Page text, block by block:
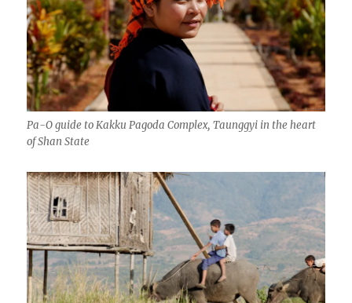
Pa-O guide to Kakku Pagoda Complex, Taunggyi in the heart
of Shan State